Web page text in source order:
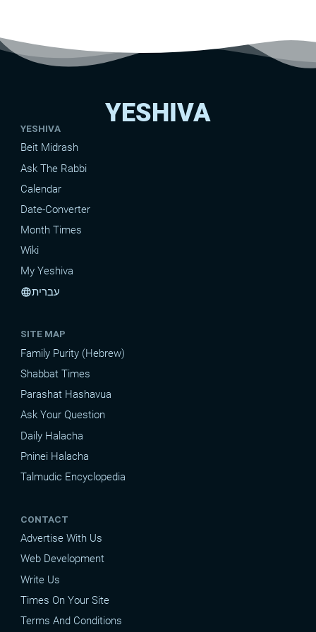
YESHIVA
YESHIVA
Beit Midrash
Ask The Rabbi
Calendar
Date-Converter
Month Times
Wiki
My Yeshiva
languageעברית
SITE MAP
Family Purity (Hebrew)
Shabbat Times
Parashat Hashavua
Ask Your Question
Daily Halacha
Pninei Halacha
Talmudic Encyclopedia
CONTACT
Advertise With Us
Web Development
Write Us
Times On Your Site
Terms And Conditions